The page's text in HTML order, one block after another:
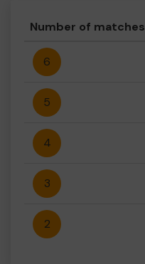
Number of matches
6
5
4
3
2